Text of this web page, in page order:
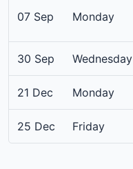
07 Sep Monday
30 Sep Wednesday
21 Dec Monday
25 Dec Friday